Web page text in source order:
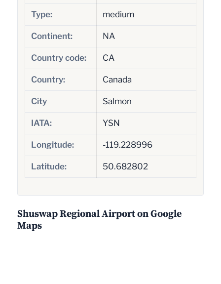
Type: medium
Continent: NA
Country code: CA
Country: Canada
City Salmon
IATA: YSN
Longitude: -119.228996
Latitude: 50.682802
Shuswap Regional Airport on Google
Maps